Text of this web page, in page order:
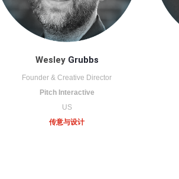
Wesley Grubbs
Founder & Creative Director
Pitch Interactive
US
传意与设计